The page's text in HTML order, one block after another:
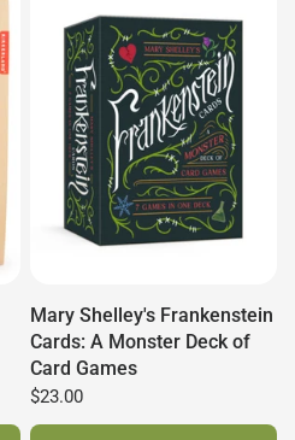
Mary Shelley's Frankenstein
Cards: A Monster Deck of
Card Games
$23.00